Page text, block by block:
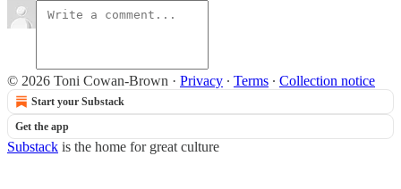
© 2026 Toni Cowan-Brown · Privacy ∙ Terms ∙ Collection notice
Start your Substack
Get the app
Substack is the home for great culture